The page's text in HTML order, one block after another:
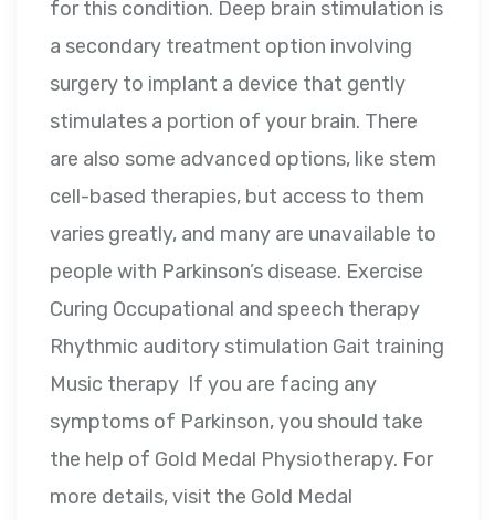
for this condition. Deep brain stimulation is
a secondary treatment option involving
surgery to implant a device that gently
stimulates a portion of your brain. There
are also some advanced options, like stem
cell-based therapies, but access to them
varies greatly, and many are unavailable to
people with Parkinson’s disease. Exercise
Curing Occupational and speech therapy
Rhythmic auditory stimulation Gait training
Music therapy If you are facing any
symptoms of Parkinson, you should take
the help of Gold Medal Physiotherapy. For
more details, visit the Gold Medal